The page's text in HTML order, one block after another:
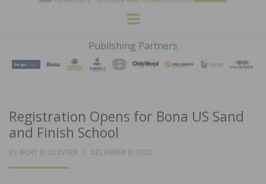
HARDWOOD
FLOORS
MAGAZINE
WOOD FLOORING ASSOCATION
Menu
Publishing Partners
Registration Opens for Bona US Sand
and Finish School
BY BURT BOLLINGER
POSTED
DECEMBER 8, 2020